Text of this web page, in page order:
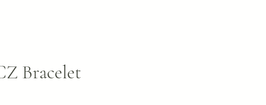
Bracelet